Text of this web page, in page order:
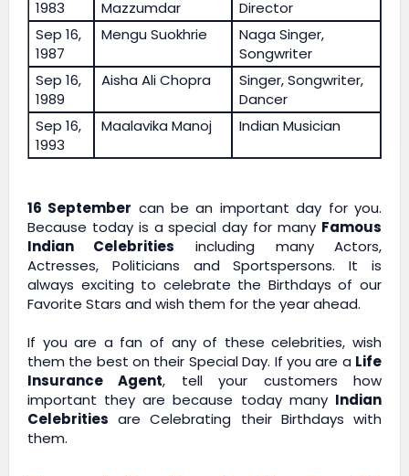
1983 Mazzumdar
Director
Sep 16,
1987
Mengu Suokhrie
Naga Singer,
Songwriter
Sep 16,
1989
Aisha Ali Chopra
Singer, Songwriter,
Dancer
Sep 16,
1993
Maalavika Manoj Indian Musician
16 September can be an important day for you.
Because today is a special day for many Famous
Indian Celebrities including many Actors,
Actresses, Politicians and Sportspersons. It is
always exciting to celebrate the Birthdays of our
Favorite Stars and wish them for the year ahead.
If you are a fan of any of these celebrities, wish
them the best on their Special Day. If you are a Life
Insurance Agent, tell your customers how
important they are because today many Indian
Celebrities are Celebrating their Birthdays with
them.